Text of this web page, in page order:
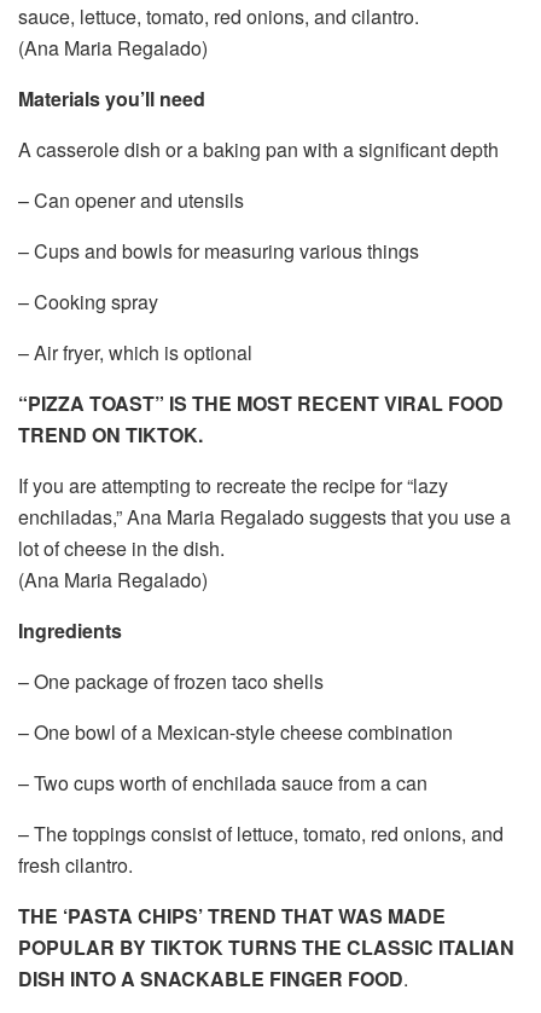
sauce, lettuce, tomato, red onions, and cilantro.
(Ana Maria Regalado)
Materials you’ll need
A casserole dish or a baking pan with a significant depth
– Can opener and utensils
– Cups and bowls for measuring various things
– Cooking spray
– Air fryer, which is optional
“PIZZA TOAST” IS THE MOST RECENT VIRAL FOOD
TREND ON TIKTOK.
If you are attempting to recreate the recipe for “lazy
enchiladas,” Ana Maria Regalado suggests that you use a
lot of cheese in the dish.
(Ana Maria Regalado)
Ingredients
– One package of frozen taco shells
– One bowl of a Mexican-style cheese combination
– Two cups worth of enchilada sauce from a can
– The toppings consist of lettuce, tomato, red onions, and
fresh cilantro.
THE ‘PASTA CHIPS’ TREND THAT WAS MADE
POPULAR BY TIKTOK TURNS THE CLASSIC ITALIAN
DISH INTO A SNACKABLE FINGER FOOD.